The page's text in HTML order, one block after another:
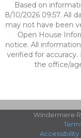
Based on
8/10/2026 09:57. All
may not have been
Open House
notice. All
verified for
the office/
Windermere